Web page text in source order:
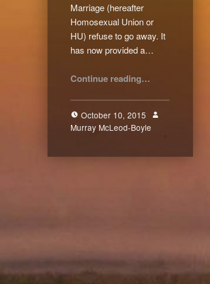
Marriage (hereafter
Homosexual Union or
HU) refuse to go away. It
has now provided a…
Continue reading…
October 10, 2015
Murray McLeod-Boyle